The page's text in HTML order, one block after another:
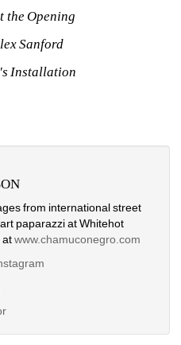
the Opening
Sanford
Installation
from international street
paparazzi at Whitehot
atwww.chamuconegro.com